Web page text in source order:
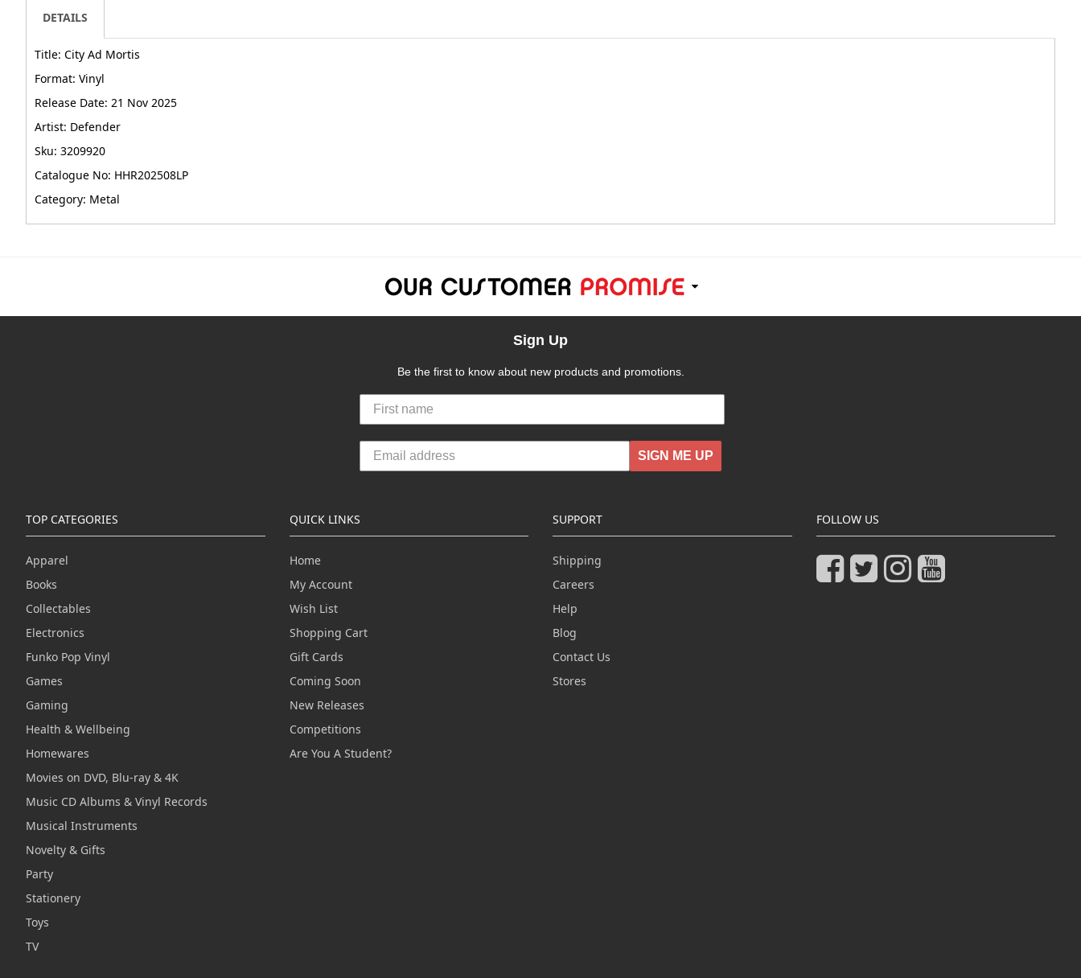
DETAILS
Title: City Ad Mortis
Format: Vinyl
Release Date: 21 Nov 2025
Artist: Defender
Sku: 3209920
Catalogue No: HHR202508LP
Category: Metal
Sign Up
Be the first to know about new products and promotions.
SIGN ME UP
TOP CATEGORIES
Apparel
Books
Collectables
Electronics
Funko Pop Vinyl
Games
Gaming
Health & Wellbeing
Homewares
Movies on DVD, Blu-ray & 4K
Music CD Albums & Vinyl Records
Musical Instruments
Novelty & Gifts
Party
Stationery
Toys
TV
QUICK LINKS
Home
My Account
Wish List
Shopping Cart
Gift Cards
Coming Soon
New Releases
Competitions
Are You A Student?
SUPPORT
Shipping
Careers
Help
Blog
Contact Us
Stores
FOLLOW US